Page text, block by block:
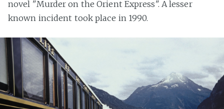
novel "Murder on the Orient Express". A lesser
known incident took place in 1990.